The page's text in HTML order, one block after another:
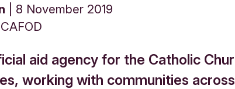
8 November 2019
aid agency for the Catholic
working with communities across